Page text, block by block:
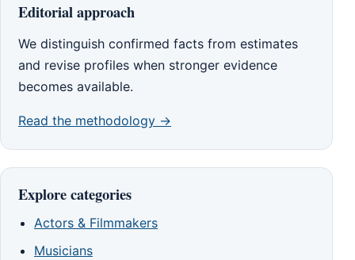
Editorial approach
We distinguish confirmed facts from estimates
and revise profiles when stronger evidence
becomes available.
Read the methodology →
Explore categories
Actors & Filmmakers
Musicians